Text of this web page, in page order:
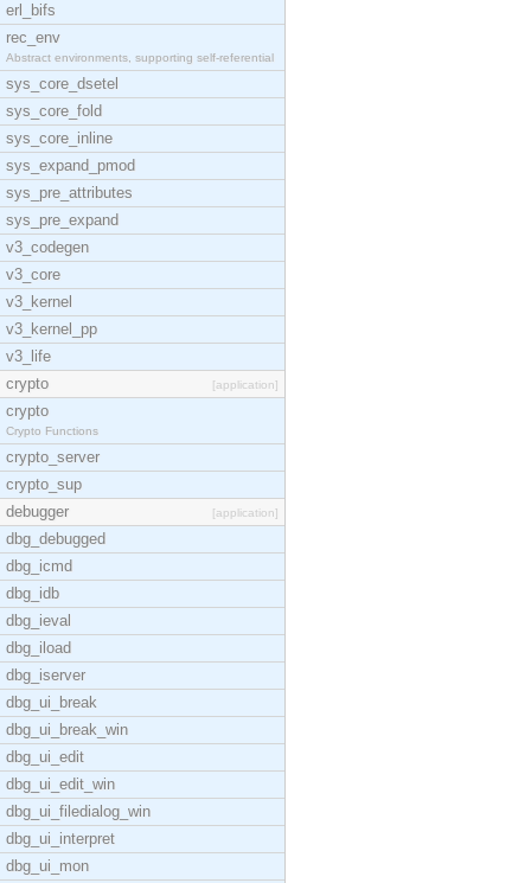
erl_bifs
rec_env
Abstract environments, supporting self-referential
sys_core_dsetel
sys_core_fold
sys_core_inline
sys_expand_pmod
sys_pre_attributes
sys_pre_expand
v3_codegen
v3_core
v3_kernel
v3_kernel_pp
v3_life
crypto
[application]
crypto
Crypto Functions
crypto_server
crypto_sup
debugger
[application]
dbg_debugged
dbg_icmd
dbg_idb
dbg_ieval
dbg_iload
dbg_iserver
dbg_ui_break
dbg_ui_break_win
dbg_ui_edit
dbg_ui_edit_win
dbg_ui_filedialog_win
dbg_ui_interpret
dbg_ui_mon